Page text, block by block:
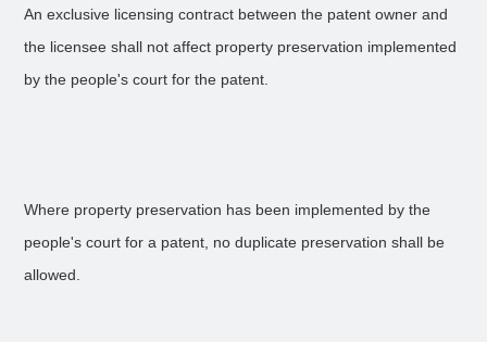
An exclusive licensing contract between the patent owner and
the licensee shall not affect property preservation implemented
by the people's court for the patent.
Where property preservation has been implemented by the
people's court for a patent, no duplicate preservation shall be
allowed.